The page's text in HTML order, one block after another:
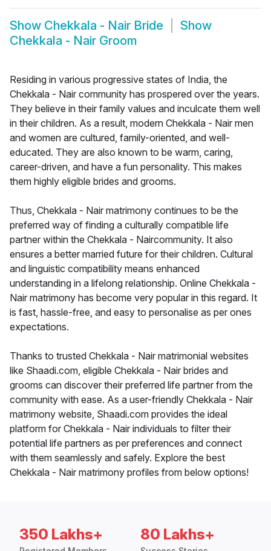
Show Chekkala - Nair Bride
Show
Chekkala - Nair Groom
Residing in various progressive states of India, the
Chekkala - Nair community has prospered over the years.
They believe in their family values and inculcate them well
in their children. As a result, modern Chekkala - Nair men
and women are cultured, family-oriented, and well-
educated. They are also known to be warm, caring,
career-driven, and have a fun personality. This makes
them highly eligible brides and grooms.
Thus, Chekkala - Nair matrimony continues to be the
preferred way of finding a culturally compatible life
partner within the Chekkala - Naircommunity. It also
ensures a better married future for their children. Cultural
and linguistic compatibility means enhanced
understanding in a lifelong relationship. Online Chekkala -
Nair matrimony has become very popular in this regard. It
is fast, hassle-free, and easy to personalise as per ones
expectations.
Thanks to trusted Chekkala - Nair matrimonial websites
like Shaadi.com, eligible Chekkala - Nair brides and
grooms can discover their preferred life partner from the
community with ease. As a user-friendly Chekkala - Nair
matrimony website, Shaadi.com provides the ideal
platform for Chekkala - Nair individuals to filter their
potential life partners as per preferences and connect
with them seamlessly and safely. Explore the best
Chekkala - Nair matrimony profiles from below options!
350 Lakhs+ 80 Lakhs+